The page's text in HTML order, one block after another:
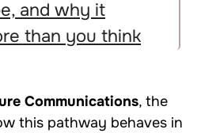
and why it
than you think
Communications, the
this pathway behaves in